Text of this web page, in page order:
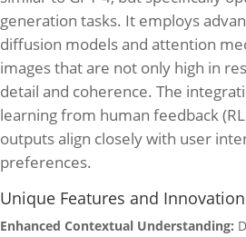
generation tasks. It employs
diffusion models and attention
images that are not only high in
detail and coherence. The
learning from human feedback
outputs align closely with user
preferences.
Unique Features and
Enhanced Contextual Understanding: